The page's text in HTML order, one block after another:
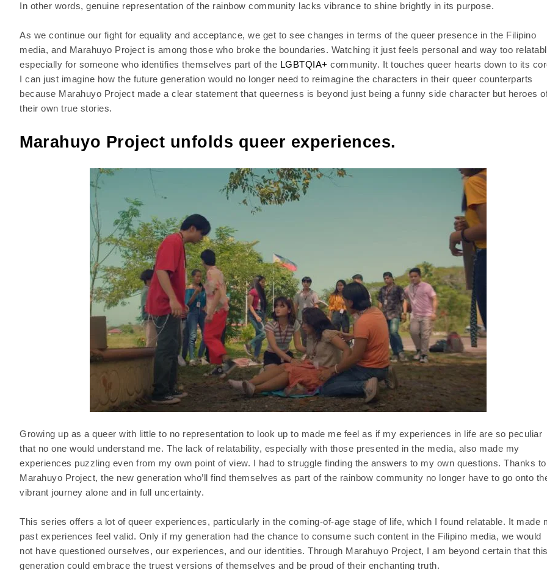
In other words, genuine representation of the rainbow community lacks vibrance to shine brightly in its purpose.
As we continue our fight for equality and acceptance, we get to see changes in terms of the queer presence in the Filipino
media, and Marahuyo Project is among those who broke the boundaries. Watching it just feels personal and way too
especially for someone who identifies themselves part of the LGBTQIA+ community. It touches queer hearts down to its
I can just imagine how the future generation would no longer need to reimagine the characters in their queer counterparts
because Marahuyo Project made a clear statement that queerness is beyond just being a funny side character but heroes
their own true stories.
Marahuyo Project unfolds queer experiences.
Growing up as a queer with little to no representation to look up to made me feel as if my experiences in life are so peculiar
that no one would understand me. The lack of relatability, especially with those presented in the media, also made my
experiences puzzling even from my own point of view. I had to struggle finding the answers to my own questions. Thanks to
Marahuyo Project, the new generation who’ll find themselves as part of the rainbow community no longer have to go onto
vibrant journey alone and in full uncertainty.
This series offers a lot of queer experiences, particularly in the coming-of-age stage of life, which I found relatable. It made
past experiences feel valid. Only if my generation had the chance to consume such content in the Filipino media, we would
not have questioned ourselves, our experiences, and our identities. Through Marahuyo Project, I am beyond certain that
generation could embrace the truest versions of themselves and be proud of their enchanting truth.